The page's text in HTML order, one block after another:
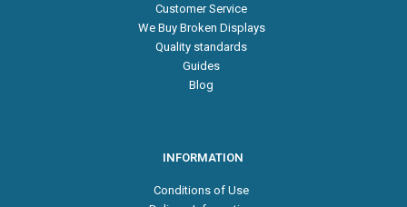
Customer Service
We Buy Broken Displays
Quality standards
Guides
Blog
INFORMATION
Conditions of Use